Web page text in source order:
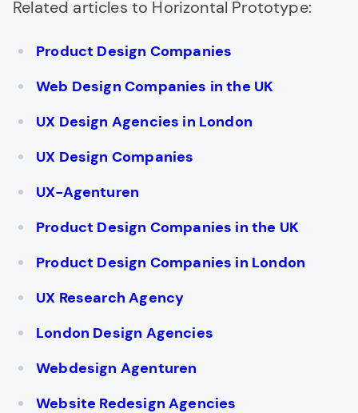
Related articles to Horizontal Prototype:
Product Design Companies
Web Design Companies in the UK
UX Design Agencies in London
UX Design Companies
UX-Agenturen
Product Design Companies in the UK
Product Design Companies in London
UX Research Agency
London Design Agencies
Webdesign Agenturen
Website Redesign Agencies